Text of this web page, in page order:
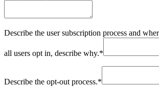
Describe the user subscription process and
all users opt in, describe why.*
Describe the opt-out process.*